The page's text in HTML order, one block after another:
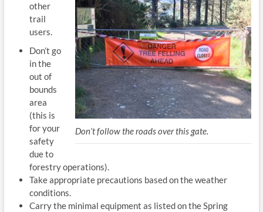
Don’t follow the roads over this gate.
other
trail
users.
Don’t go
in the
out of
bounds
area
(this is
for your
safety
due to
forestry operations).
Take appropriate precautions based on the weather
conditions.
Carry the minimal equipment as listed on the Spring